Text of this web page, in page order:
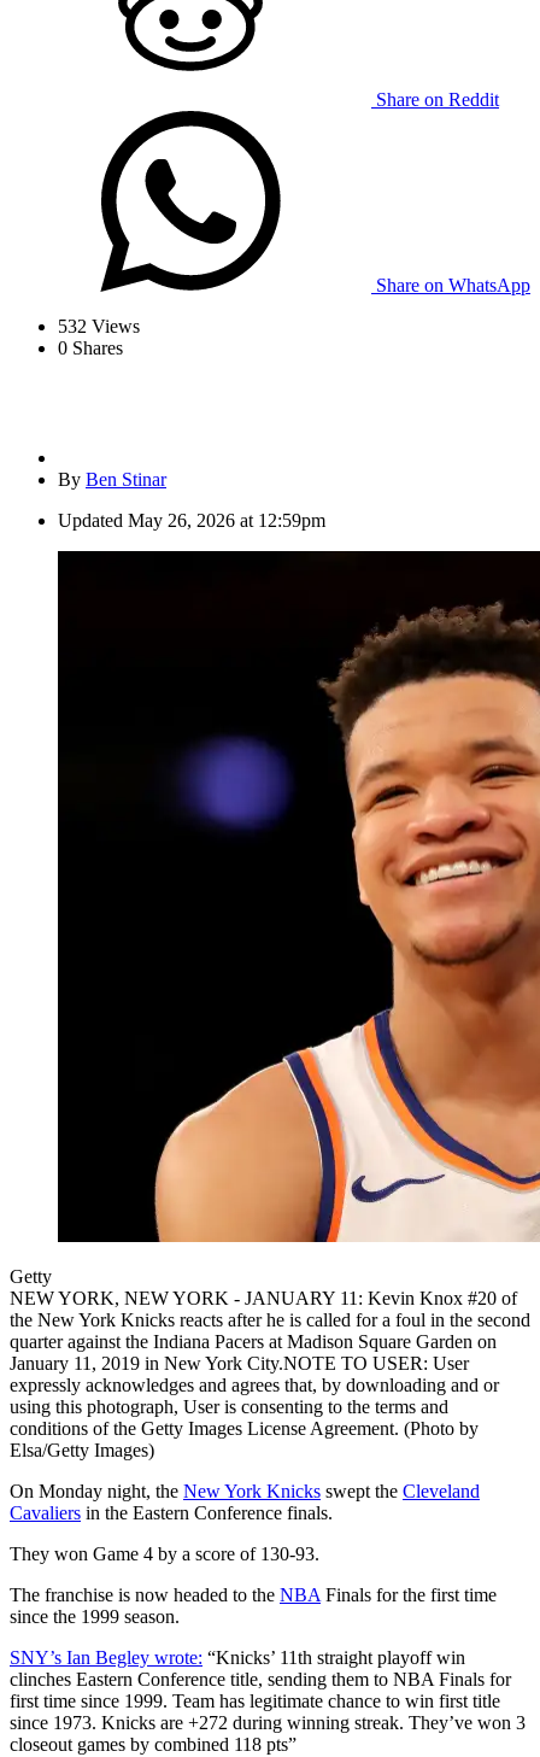
Share on Reddit
Share on WhatsApp
532 Views
0 Shares
By Ben Stinar
Updated May 26, 2026 at 12:59pm
Getty
NEW YORK, NEW YORK - JANUARY 11: Kevin Knox #20 of
the New York Knicks reacts after he is called for a foul in the second
quarter against the Indiana Pacers at Madison Square Garden on
January 11, 2019 in New York City.NOTE TO USER: User
expressly acknowledges and agrees that, by downloading and or
using this photograph, User is consenting to the terms and
conditions of the Getty Images License Agreement. (Photo by
Elsa/Getty Images)
On Monday night, the New York Knicks swept the Cleveland
Cavaliers in the Eastern Conference finals.
They won Game 4 by a score of 130-93.
The franchise is now headed to the NBA Finals for the first time
since the 1999 season.
SNY’s Ian Begley wrote: “Knicks’ 11th straight playoff win
clinches Eastern Conference title, sending them to NBA Finals for
first time since 1999. Team has legitimate chance to win first title
since 1973. Knicks are +272 during winning streak. They’ve won 3
closeout games by combined 118 pts”